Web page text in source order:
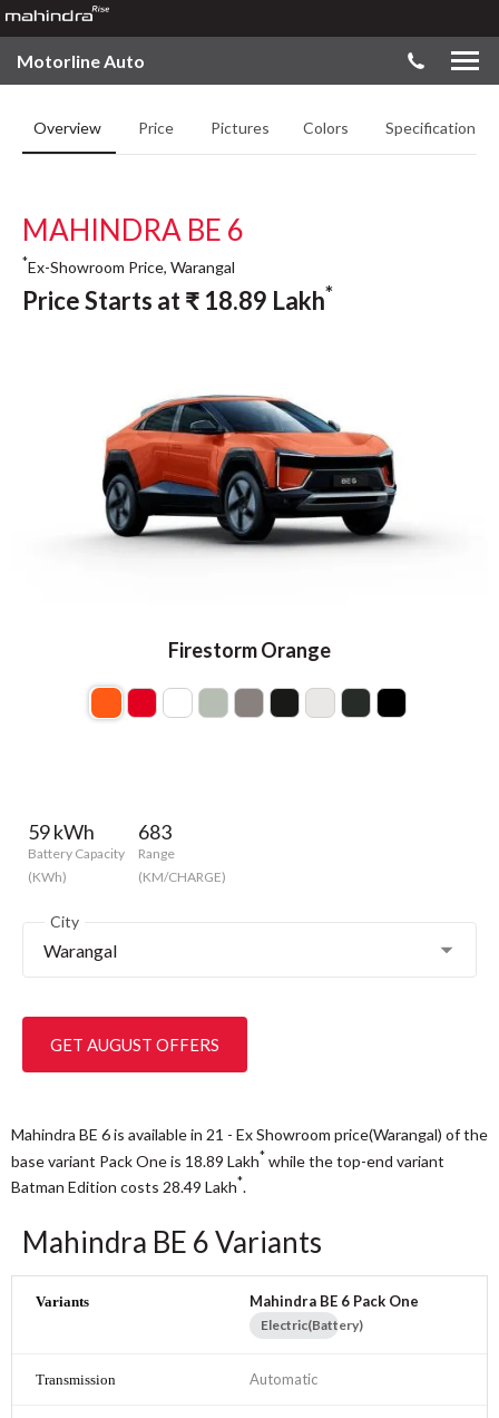
Motorline Auto
Overview Price Pictures Colors Specifications
Firestorm Orange
MAHINDRA BE 6
*Ex-Showroom Price, Warangal
Price Starts at₹ 18.89 Lakh*
59 kWh
Battery Capacity
(KWh)
683
Range
(KM/CHARGE)
City
Warangal
GET AUGUST OFFERS
Mahindra BE 6 is available in 21 - Ex Showroom price(Warangal) of the
base variant Pack One is 18.89 Lakh* while the top-end variant
Batman Edition costs 28.49 Lakh*.
Mahindra BE 6 Variants
Mahindra BE 6 Pack One
Electric(Battery)
Automatic